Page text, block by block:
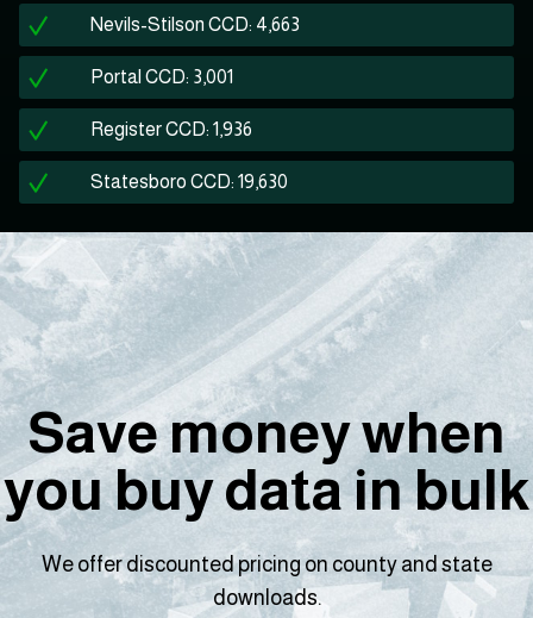
Nevils-Stilson CCD: 4,663
Portal CCD: 3,001
Register CCD: 1,936
Statesboro CCD: 19,630
Save money when
you buy data in bulk
We offer discounted pricing on county and state
downloads.